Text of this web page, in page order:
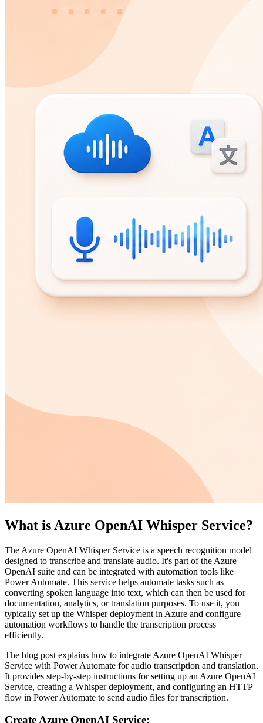
What is Azure OpenAI Whisper Service?
The Azure OpenAI Whisper Service is a speech recognition model
designed to transcribe and translate audio. It's part of the Azure
OpenAI suite and can be integrated with automation tools like
Power Automate. This service helps automate tasks such as
converting spoken language into text, which can then be used for
documentation, analytics, or translation purposes. To use it, you
typically set up the Whisper deployment in Azure and configure
automation workflows to handle the transcription process
efficiently.
The blog post explains how to integrate Azure OpenAI Whisper
Service with Power Automate for audio transcription and translation.
It provides step-by-step instructions for setting up an Azure OpenAI
Service, creating a Whisper deployment, and configuring an HTTP
flow in Power Automate to send audio files for transcription.
Create Azure OpenAI Service: